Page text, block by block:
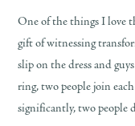
One of the things I love
gift of witnessing
slip on the dress and
ring, two people join
significantly, two people